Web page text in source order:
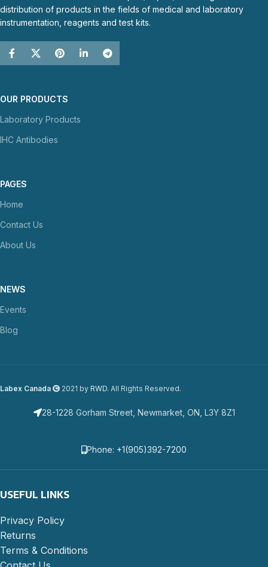
distribution of products in the fields of medical and laboratory
instrumentation, reagents and test kits.
OUR PRODUCTS
Laboratory Products
IHC Antibodies
PAGES
Home
Contact Us
About Us
NEWS
Events
Blog
Labex Canada 2021 by RWD. All Rights Reserved.
28-1228 Gorham Street, Newmarket, ON, L3Y 8Z1
Phone: +1(905)392-7200
USEFUL LINKS
Privacy Policy
Returns
Terms & Conditions